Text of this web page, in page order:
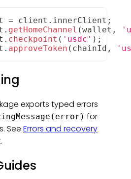
= client . innerClient ;
. getHomeChannel (wallet ,
. checkpoint ( 'usdc' ) ;
. approveToken ( chainId ,
exports typed errors
for
See Errors and recovery